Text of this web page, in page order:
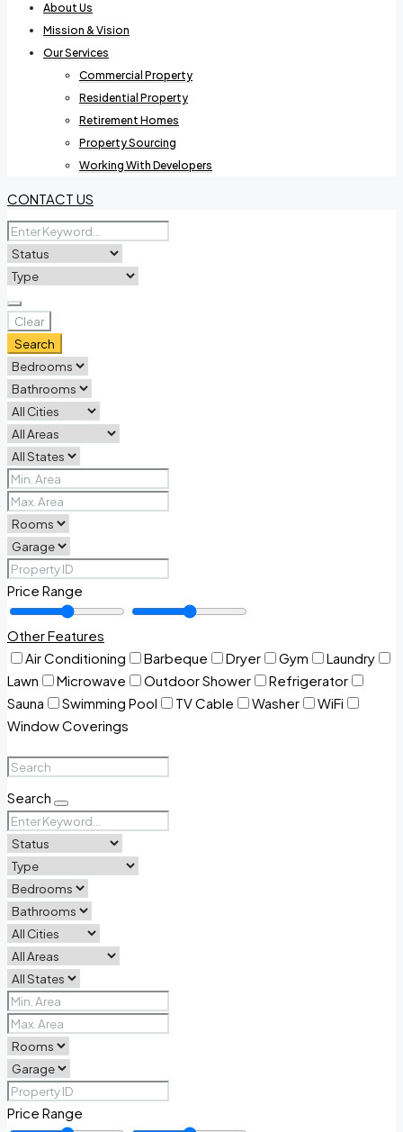
About Us
Mission & Vision
Our Services
Commercial Property
Residential Property
Retirement Homes
Property Sourcing
Working With Developers
CONTACT US
Clear
Search
Price Range
Other Features
Air Conditioning
Barbeque Dryer Gym
Laundry
Lawn
Microwave Outdoor Shower
Refrigerator
Sauna
Swimming Pool TV Cable Washer
WiFi
Window Coverings
Search
Price Range